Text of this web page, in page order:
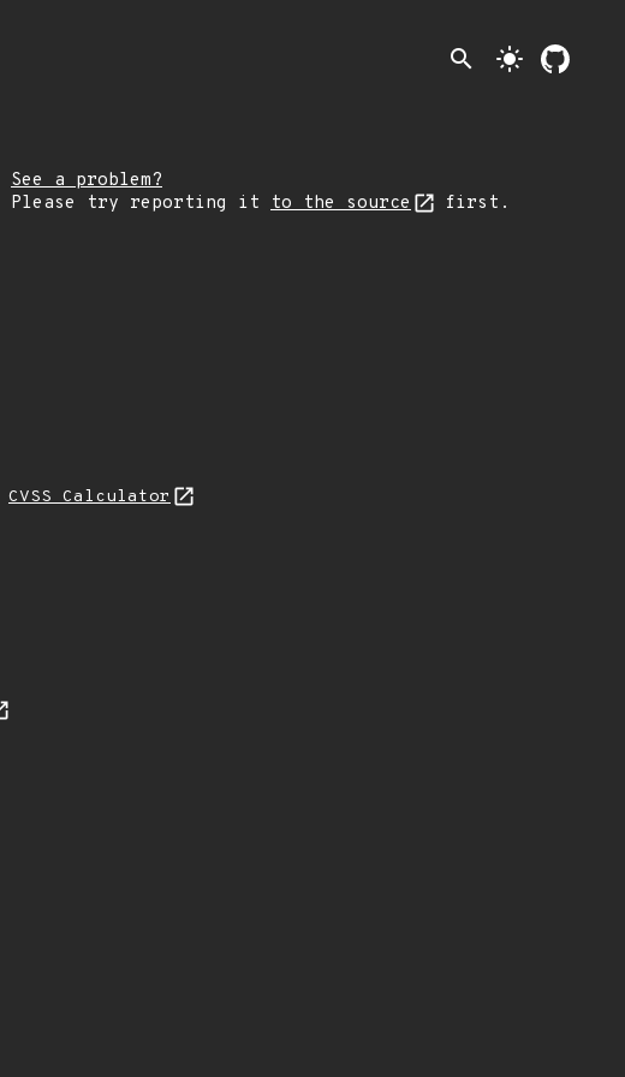
search light_mode
See a problem?
Please try reporting it to the source first.
CVSS Calculator